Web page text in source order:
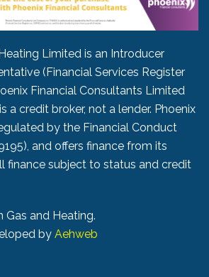
Limited is an Introducer
(Financial Services Register
Financial Consultants Limited
a credit broker, not a lender. Phoenix
by the Financial Conduct
and offers finance from its
finance subject to status and credit
Gas and Heating.
by Aehweb